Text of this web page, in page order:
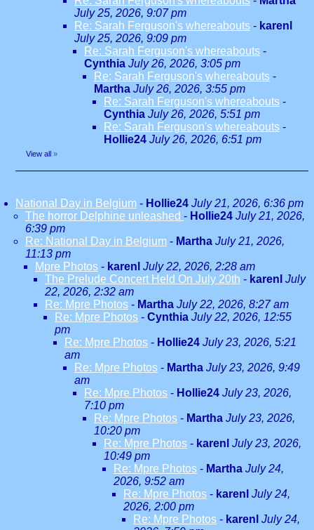
July 25, 2026, 9:07 pm
Re: Sarah Ferguson's whereabouts - karenl
July 25, 2026, 9:09 pm
Re: Sarah Ferguson's whereabouts -
Cynthia July 26, 2026, 3:05 pm
Re: Sarah Ferguson's whereabouts -
Martha July 26, 2026, 3:55 pm
Re: Sarah Ferguson's whereabouts -
Cynthia July 26, 2026, 5:51 pm
Re: Sarah Ferguson's whereabouts -
Hollie24 July 26, 2026, 6:51 pm
View all »
National Day in Belgium - Hollie24 July 21, 2026, 6:36 pm
The horror Delphine unleashed - Hollie24 July 21, 2026,
6:39 pm
Re: National Day in Belgium - Martha July 21, 2026,
11:13 pm
Mpre Photos - karenl July 22, 2026, 2:28 am
The Prelude Concert Held On July 20th - karenl July
22, 2026, 2:32 am
Re: Mpre Photos - Martha July 22, 2026, 8:27 am
Re: Mpre Photos - Cynthia July 22, 2026, 12:55
pm
Re: Mpre Photos - Hollie24 July 23, 2026, 5:21
am
Re: Mpre Photos - Martha July 23, 2026, 9:49
am
Re: Mpre Photos - Hollie24 July 23, 2026,
7:10 pm
Re: Mpre Photos - Martha July 23, 2026,
10:20 pm
Re: Mpre Photos - karenl July 23, 2026,
10:49 pm
Re: Mpre Photos - Martha July 24,
2026, 9:52 am
Re: Mpre Photos - karenl July 24,
2026, 2:00 pm
Re: Mpre Photos - karenl July 24,